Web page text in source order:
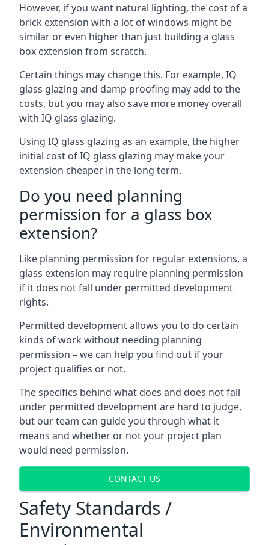
However, if you want natural lighting, the cost of a
brick extension with a lot of windows might be
similar or even higher than just building a glass
box extension from scratch.
Certain things may change this. For example, IQ
glass glazing and damp proofing may add to the
costs, but you may also save more money overall
with IQ glass glazing.
Using IQ glass glazing as an example, the higher
initial cost of IQ glass glazing may make your
extension cheaper in the long term.
Do you need planning
permission for a glass box
extension?
Like planning permission for regular extensions, a
glass extension may require planning permission
if it does not fall under permitted development
rights.
Permitted development allows you to do certain
kinds of work without needing planning
permission – we can help you find out if your
project qualifies or not.
The specifics behind what does and does not fall
under permitted development are hard to judge,
but our team can guide you through what it
means and whether or not your project plan
would need permission.
CONTACT US
Safety Standards /
Environmental